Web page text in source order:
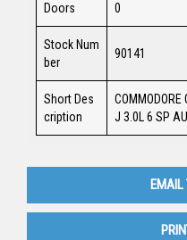
EMAIL
Doors 0
Stock Num
ber
90141
Short Des
cription
COMMODORE
J 3.0L 6 SP